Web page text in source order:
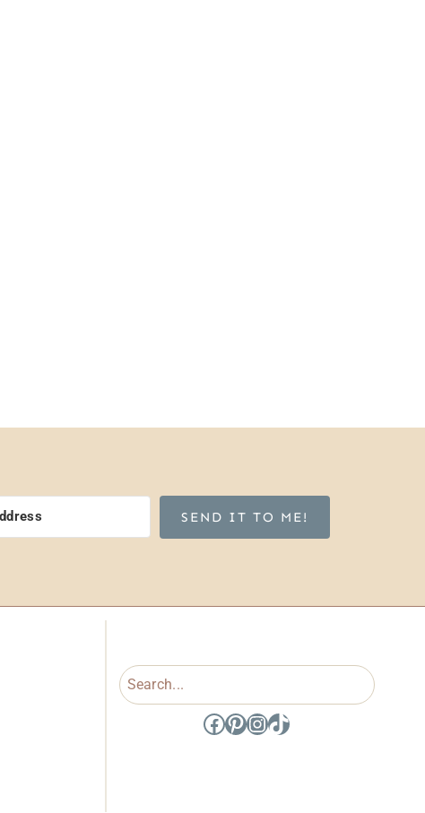
SEND IT TO ME!
Search
Facebook
Pinterest
Instagram
TikTok